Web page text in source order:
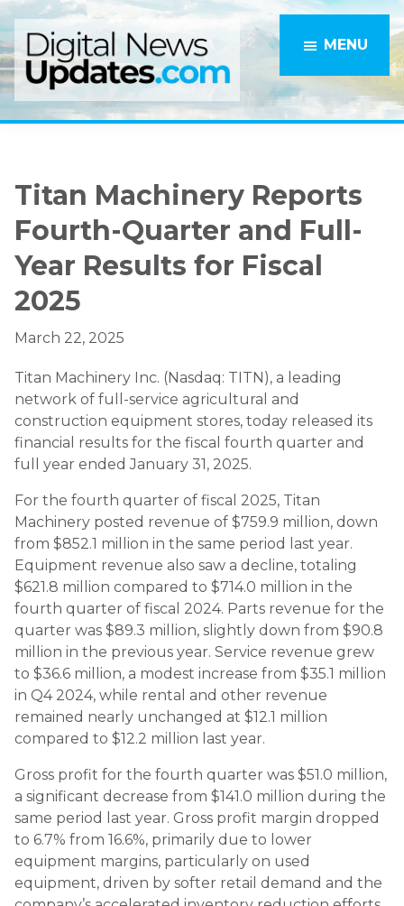
Skip
to
main
content
Skip
to
primary
sidebar
MENU
Titan Machinery Reports
Fourth-Quarter and Full-
Year Results for Fiscal
2025
March 22, 2025
Titan Machinery Inc. (Nasdaq: TITN), a leading
network of full-service agricultural and
construction equipment stores, today released its
financial results for the fiscal fourth quarter and
full year ended January 31, 2025.
For the fourth quarter of fiscal 2025, Titan
Machinery posted revenue of $759.9 million, down
from $852.1 million in the same period last year.
Equipment revenue also saw a decline, totaling
$621.8 million compared to $714.0 million in the
fourth quarter of fiscal 2024. Parts revenue for the
quarter was $89.3 million, slightly down from $90.8
million in the previous year. Service revenue grew
to $36.6 million, a modest increase from $35.1 million
in Q4 2024, while rental and other revenue
remained nearly unchanged at $12.1 million
compared to $12.2 million last year.
Gross profit for the fourth quarter was $51.0 million,
a significant decrease from $141.0 million during the
same period last year. Gross profit margin dropped
to 6.7% from 16.6%, primarily due to lower
equipment margins, particularly on used
equipment, driven by softer retail demand and the